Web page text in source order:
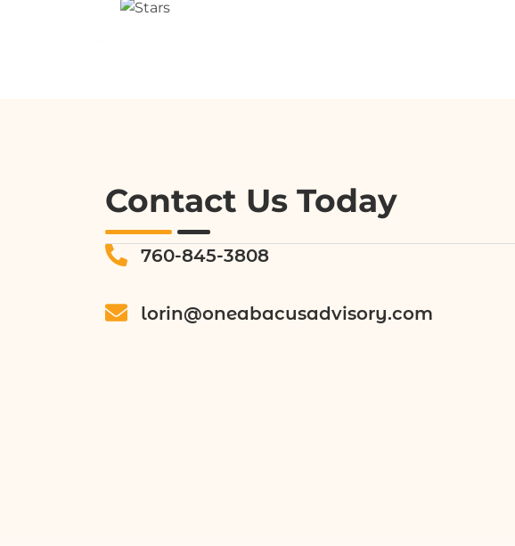
Contact Us Today
760-845-3808
lorin@oneabacusadvisory.com